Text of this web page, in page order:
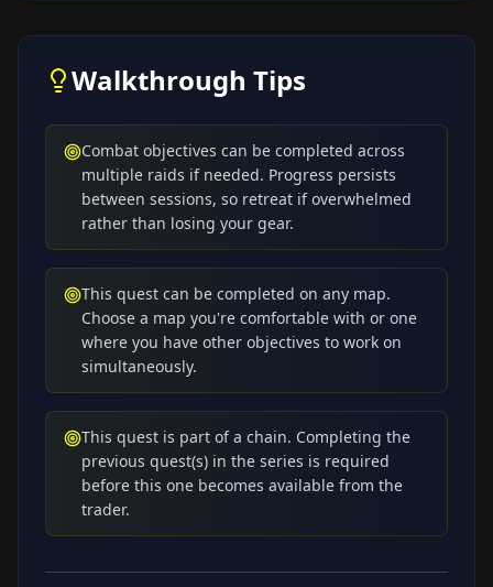
Walkthrough Tips
Combat objectives can be completed across
multiple raids if needed. Progress persists
between sessions, so retreat if overwhelmed
rather than losing your gear.
This quest can be completed on any map.
Choose a map you're comfortable with or one
where you have other objectives to work on
simultaneously.
This quest is part of a chain. Completing the
previous quest(s) in the series is required
before this one becomes available from the
trader.